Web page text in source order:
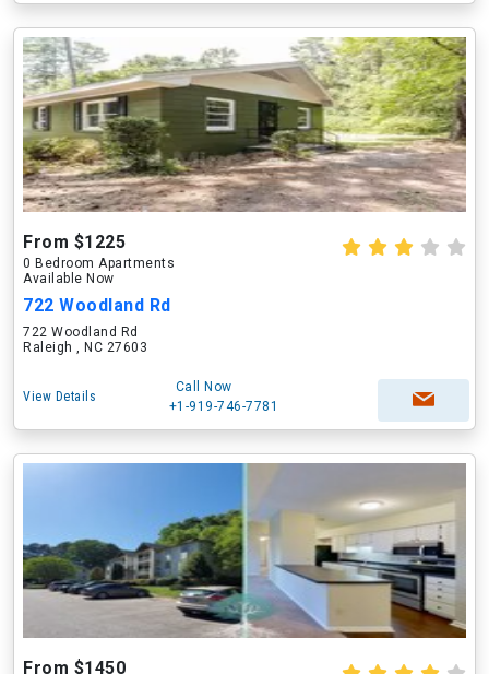
From $1225
0 Bedroom Apartments
Available Now
722 Woodland Rd
722 Woodland Rd
Raleigh , NC 27603
View Details
Call Now
+1-919-746-7781
From $1450